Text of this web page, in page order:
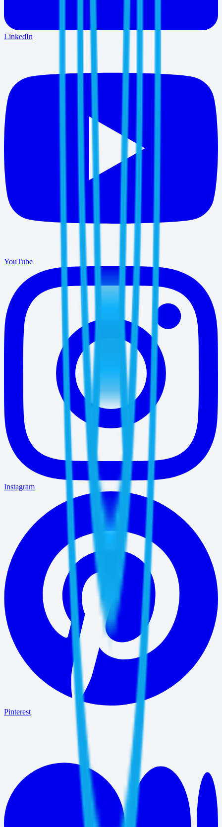
LinkedIn
YouTube
Instagram
Pinterest